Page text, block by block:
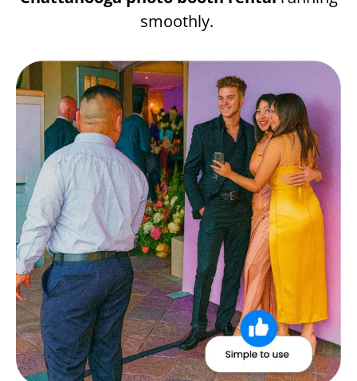
smoothly.